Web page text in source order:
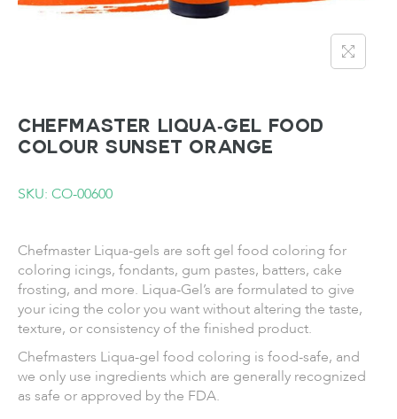
CHEFMASTER Liqua-gel Food
Colour Sunset Orange
SKU: CO-00600
Chefmaster Liqua-gels are soft gel food coloring for
coloring icings, fondants, gum pastes, batters, cake
frosting, and more. Liqua-Gel’s are formulated to give
your icing the color you want without altering the taste,
texture, or consistency of the finished product.
Chefmasters Liqua-gel food coloring is food-safe, and
we only use ingredients which are generally recognized
as safe or approved by the FDA.